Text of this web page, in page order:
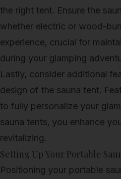
the right tent. Ensure the
whether electric or wood-
experience, crucial for
during your glamping
Lastly, consider additional
design of the sauna tent.
to fully personalize your
sauna tents, you enhance
revitalizing.
Setting Up Your Portable
Positioning your portable